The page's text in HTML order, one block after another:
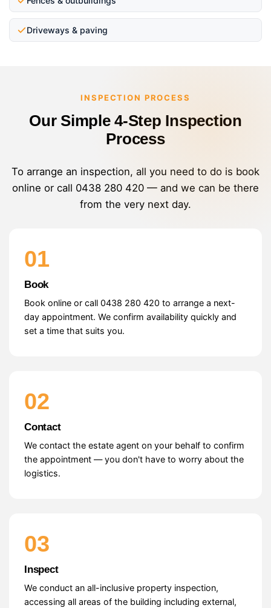
Driveways & paving
INSPECTION PROCESS
Our Simple 4-Step Inspection
Process
To arrange an inspection, all you need to do is book
online or call 0438 280 420 — and we can be there
from the very next day.
01
Book
Book online or call 0438 280 420 to arrange a next-
day appointment. We confirm availability quickly and
set a time that suits you.
02
Contact
We contact the estate agent on your behalf to confirm
the appointment — you don't have to worry about the
logistics.
03
Inspect
We conduct an all-inclusive property inspection,
accessing all areas of the building including external,